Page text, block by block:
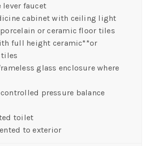
lever faucet
cabinet with ceiling light
or ceramic floor tiles
full height ceramic**or
glass enclosure where
pressure balance
toilet
to exterior